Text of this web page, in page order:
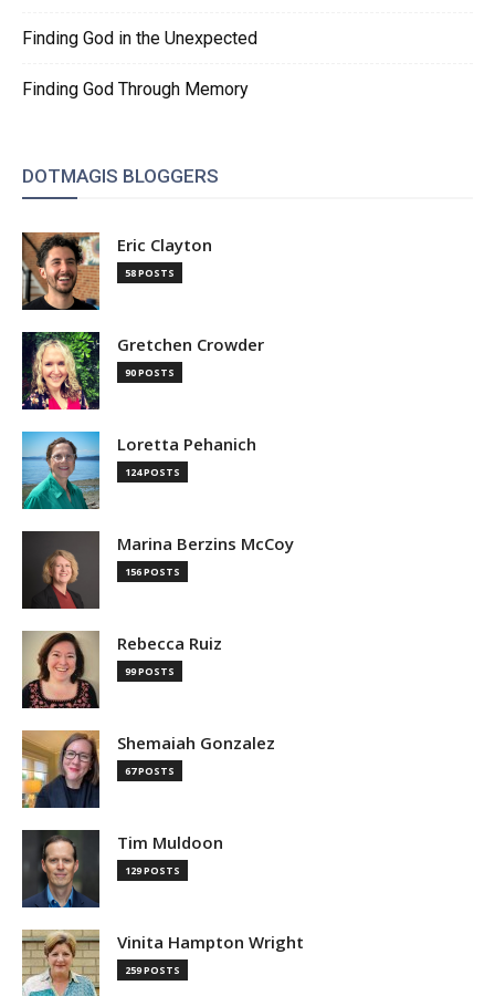
Finding God in the Unexpected
Finding God Through Memory
DOTMAGIS BLOGGERS
Eric Clayton
58 POSTS
Gretchen Crowder
90 POSTS
Loretta Pehanich
124 POSTS
Marina Berzins McCoy
156 POSTS
Rebecca Ruiz
99 POSTS
Shemaiah Gonzalez
67 POSTS
Tim Muldoon
129 POSTS
Vinita Hampton Wright
259 POSTS